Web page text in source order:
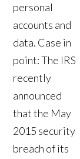
personal
accounts and
data. Case in
point: The IRS
recently
announced
that the May
2015 security
breach of its